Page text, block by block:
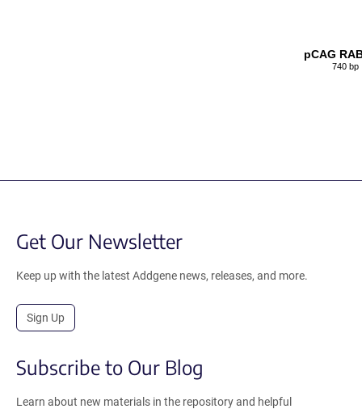
pCAG
740 bp
Get Our Newsletter
Keep up with the latest Addgene news, releases, and more.
Sign Up
Subscribe to Our Blog
Learn about new materials in the repository and helpful